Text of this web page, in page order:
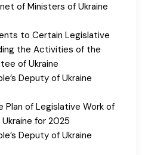
of Ministers of Ukraine
to Certain Legislative
the Activities of the
of Ukraine
Deputy of Ukraine
Plan of Legislative Work of
for 2025
Deputy of Ukraine